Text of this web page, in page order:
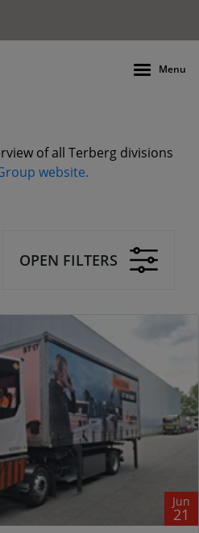
Menu
of all Terberg divisions
website.
OPEN FILTERS
Jun
21